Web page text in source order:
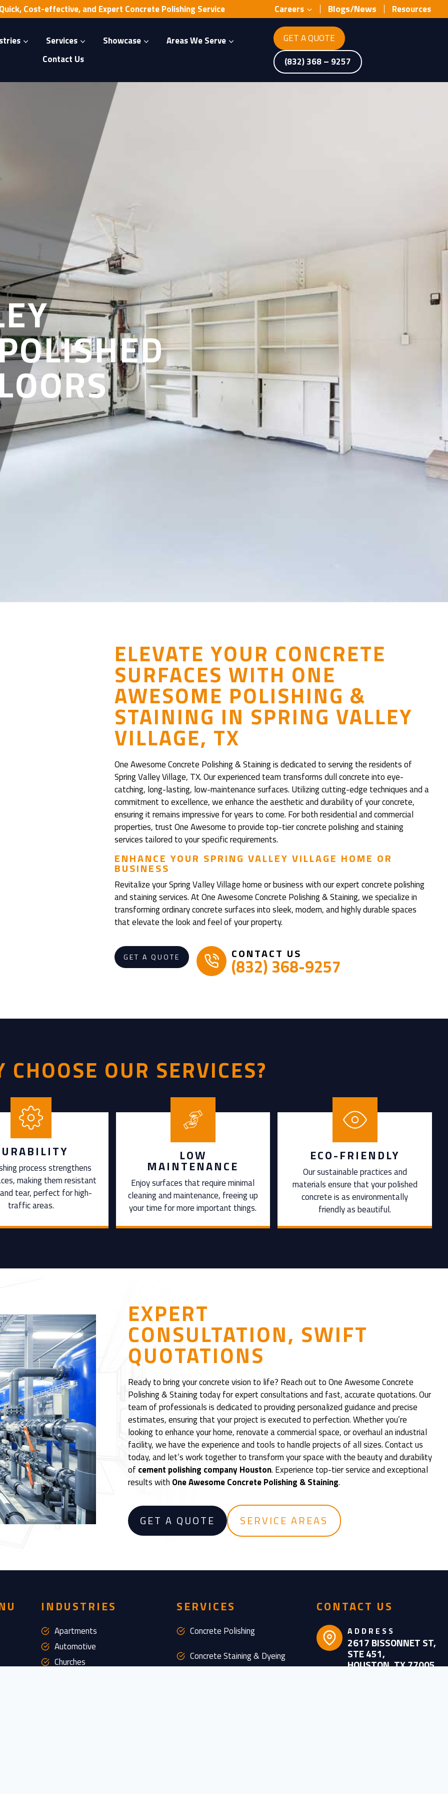
Cost-effective, and Expert Concrete Polishing Service Careers Blogs/News Resources
Services Showcase
Areas We Serve
Contact Us
GET A QUOTE
(832) 368 – 9257
ELEVATE YOUR CONCRETE
SURFACES WITH ONE
AWESOME POLISHING &
STAINING IN SPRING VALLEY
VILLAGE, TX
One Awesome Concrete Polishing & Staining is dedicated to serving the residents of
Spring Valley Village, TX. Our experienced team transforms dull concrete into eye-
catching, long-lasting, low-maintenance surfaces. Utilizing cutting-edge techniques and a
commitment to excellence, we enhance the aesthetic and durability of your concrete,
ensuring it remains impressive for years to come. For both residential and commercial
properties, trust One Awesome to provide top-tier concrete polishing and staining
services tailored to your specific requirements.
ENHANCE YOUR SPRING VALLEY VILLAGE HOME OR
BUSINESS
Revitalize your Spring Valley Village home or business with our expert concrete polishing
and staining services. At One Awesome Concrete Polishing & Staining, we specialize in
transforming ordinary concrete surfaces into sleek, modern, and highly durable spaces
that elevate the look and feel of your property.
GET A QUOTE CONTACT US
(832) 368-9257
CHOOSE OUR SERVICES?
process strengthens
making them resistant
tear, perfect for high-
traffic areas.
LOW
MAINTENANCE
Enjoy surfaces that require minimal
cleaning and maintenance, freeing up
your time for more important things.
ECO-FRIENDLY
Our sustainable practices and
materials ensure that your polished
concrete is as environmentally
friendly as beautiful.
EXPERT
CONSULTATION, SWIFT
QUOTATIONS
Ready to bring your concrete vision to life? Reach out to One Awesome Concrete
Polishing & Staining today for expert consultations and fast, accurate quotations. Our
team of professionals is dedicated to providing personalized guidance and precise
estimates, ensuring that your project is executed to perfection. Whether you’re
looking to enhance your home, renovate a commercial space, or overhaul an industrial
facility, we have the experience and tools to handle projects of all sizes. Contact us
today, and let’s work together to transform your space with the beauty and durability
of cement polishing company Houston. Experience top-tier service and exceptional
results with One Awesome Concrete Polishing & Staining.
GET A QUOTE SERVICE AREAS
INDUSTRIES
Apartments
Automotive
Churches
SERVICES
Concrete Polishing
Concrete Staining & Dyeing
CONTACT US
ADDRESS
2617 BISSONNET ST,
STE 451,
HOUSTON, TX 77005